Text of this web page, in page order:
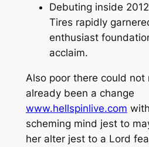
Debuting inside
Tires rapidly
enthusiast
acclaim.
Also poor there could not
already been a change
www.hellspinlive.com
scheming mind jest to
her alter jest to a Lord